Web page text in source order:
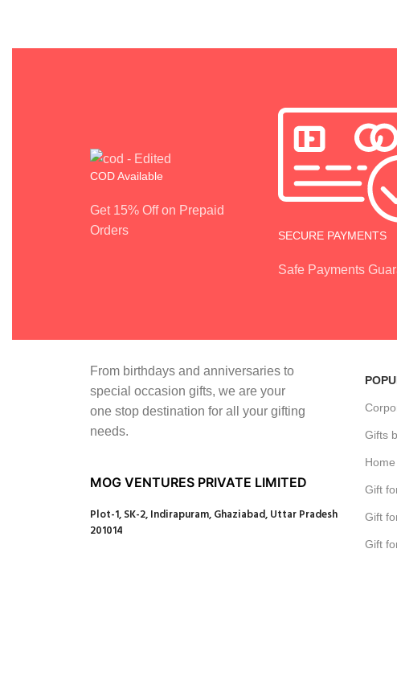
COD Available
Get 15% Off on Prepaid
Orders
SECURE PAYMENTS
Safe Payments
From birthdays and anniversaries to
special occasion gifts, we are your
one stop destination for all your gifting
needs.
MOG VENTURES PRIVATE LIMITED
Plot-1, SK-2, Indirapuram, Ghaziabad, Uttar Pradesh
201014
Gifts
Gift
Gift
Gift